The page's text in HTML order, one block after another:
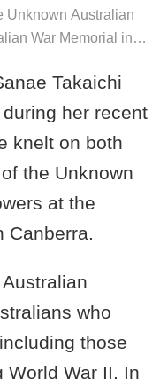
Unknown Australian
War Memorial in
Takaichi
her recent
knelt on both
the Unknown
at the
Canberra.
who
those
World War II. In